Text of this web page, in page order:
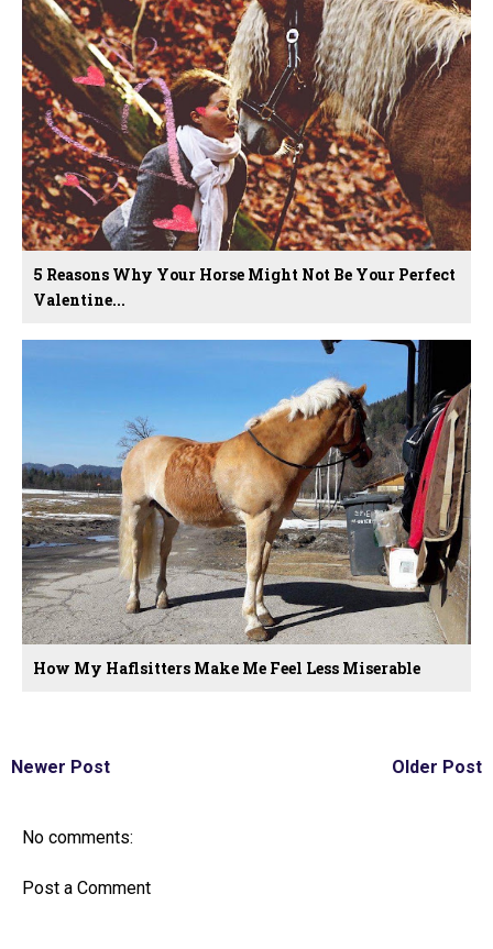
5 Reasons Why Your Horse Might Not Be Your Perfect
Valentine...
How My Haflsitters Make Me Feel Less Miserable
Older Post
Newer Post
No comments:
Post a Comment